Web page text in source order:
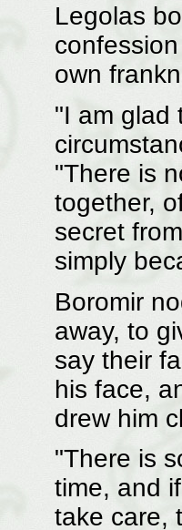
Legolas
own
"I am glad
"There is
together,
secret
simply
Boromir
away, to
say their
his face,
drew him
"There is
time, and
take care,